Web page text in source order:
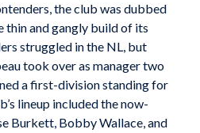
the club was dubbed
thin and gangly build of its
struggled in the NL, but
took over as manager two
a first-division standing for
lineup included the now-
Burkett, Bobby Wallace, and